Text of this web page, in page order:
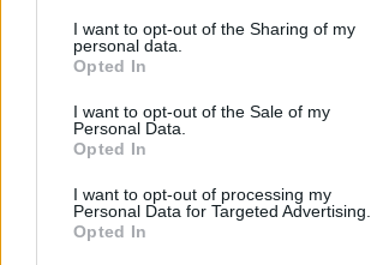
I want to opt-out of the Sharing of my
personal data.
Opted In
I want to opt-out of the Sale of my
Personal Data.
Opted In
I want to opt-out of processing my
Personal Data for Targeted Advertising.
Opted In